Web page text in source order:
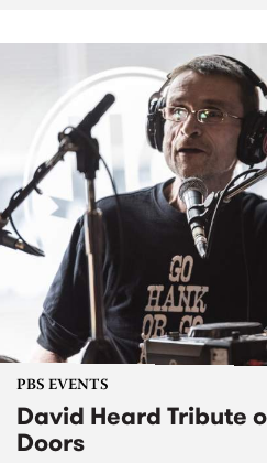
PBS EVENTS
David Heard Tribute
Doors